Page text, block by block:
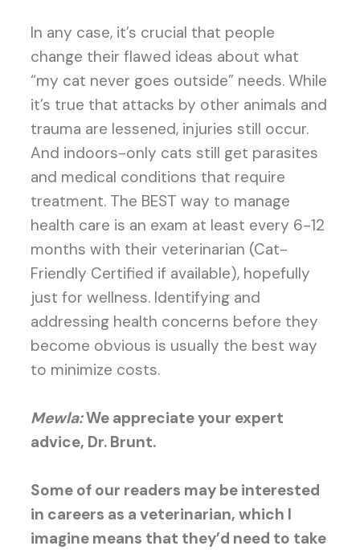
In any case, it’s crucial that people
change their flawed ideas about what
“my cat never goes outside” needs. While
it’s true that attacks by other animals and
trauma are lessened, injuries still occur.
And indoors-only cats still get parasites
and medical conditions that require
treatment. The BEST way to manage
health care is an exam at least every 6-12
months with their veterinarian (Cat-
Friendly Certified if available), hopefully
just for wellness. Identifying and
addressing health concerns before they
become obvious is usually the best way
to minimize costs.
Mewla:We appreciate your expert
advice, Dr. Brunt.
Some of our readers may be interested
in careers as a veterinarian, which I
imagine means that they’d need to take